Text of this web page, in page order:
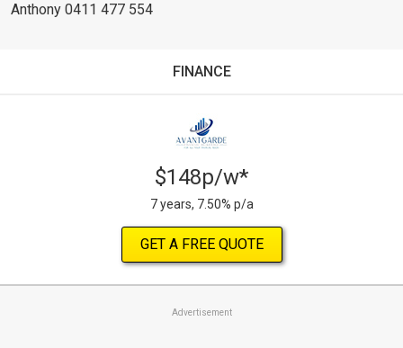
Anthony 0411 477 554
FINANCE
$148p/w*
7 years, 7.50% p/a
GET A FREE QUOTE
Advertisement